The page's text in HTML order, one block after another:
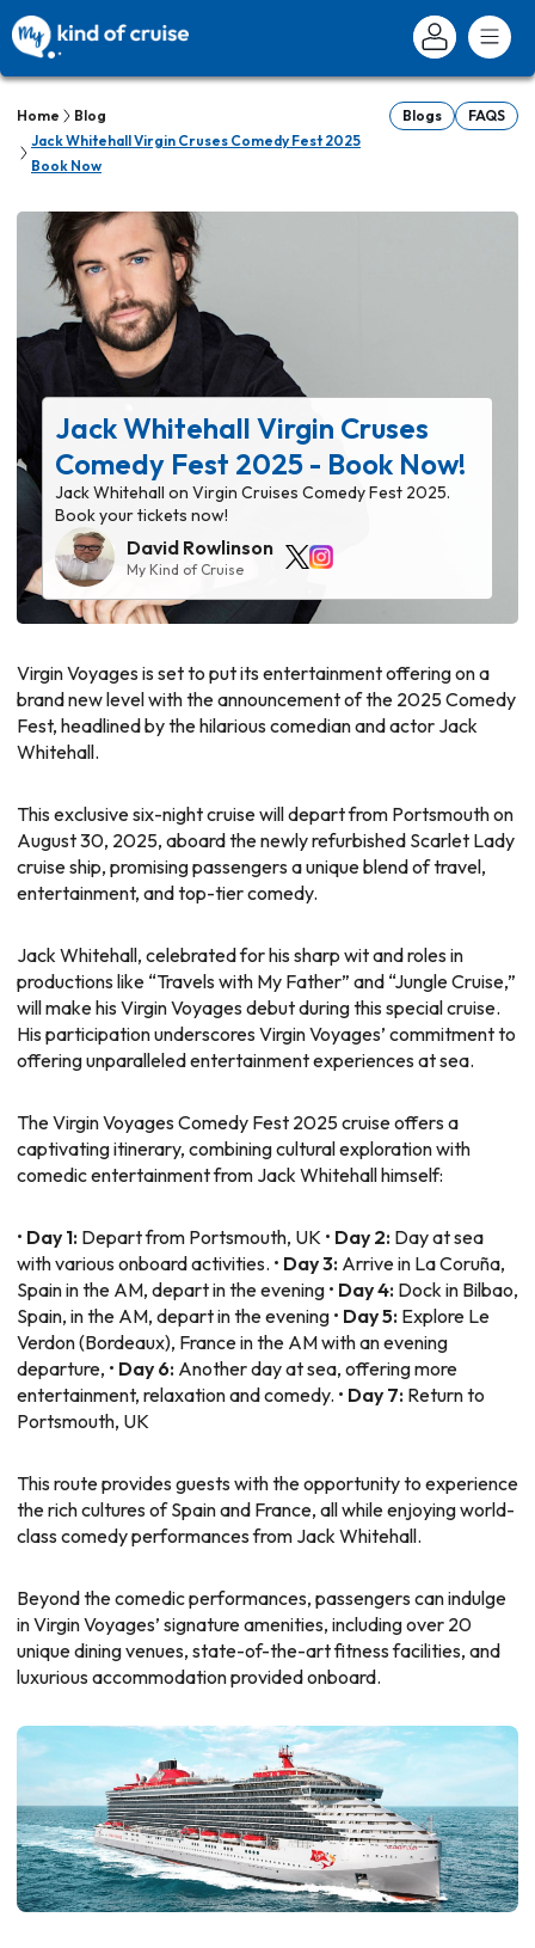
Home
Blog
Jack Whitehall Virgin Cruses Comedy Fest 2025
Book Now
Blogs FAQS
Jack Whitehall Virgin Cruses
Comedy Fest 2025 - Book Now!
Jack Whitehall on Virgin Cruises Comedy Fest 2025.
Book your tickets now!
David Rowlinson
My Kind of Cruise
Virgin Voyages is set to put its entertainment offering on a
brand new level with the announcement of the 2025 Comedy
Fest, headlined by the hilarious comedian and actor Jack
Whitehall.
This exclusive six-night cruise will depart from Portsmouth on
August 30, 2025, aboard the newly refurbished Scarlet Lady
cruise ship, promising passengers a unique blend of travel,
entertainment, and top-tier comedy.
Jack Whitehall, celebrated for his sharp wit and roles in
productions like “Travels with My Father” and “Jungle Cruise,”
will make his Virgin Voyages debut during this special cruise.
His participation underscores Virgin Voyages’ commitment to
offering unparalleled entertainment experiences at sea.
The Virgin Voyages Comedy Fest 2025 cruise offers a
captivating itinerary, combining cultural exploration with
comedic entertainment from Jack Whitehall himself:
• Day 1: Depart from Portsmouth, UK • Day 2: Day at sea
with various onboard activities. • Day 3: Arrive in La Coruña,
Spain in the AM, depart in the evening • Day 4: Dock in Bilbao,
Spain, in the AM, depart in the evening • Day 5: Explore Le
Verdon (Bordeaux), France in the AM with an evening
departure, • Day 6: Another day at sea, offering more
entertainment, relaxation and comedy. • Day 7: Return to
Portsmouth, UK
This route provides guests with the opportunity to experience
the rich cultures of Spain and France, all while enjoying world-
class comedy performances from Jack Whitehall.
Beyond the comedic performances, passengers can indulge
in Virgin Voyages’ signature amenities, including over 20
unique dining venues, state-of-the-art fitness facilities, and
luxurious accommodation provided onboard.